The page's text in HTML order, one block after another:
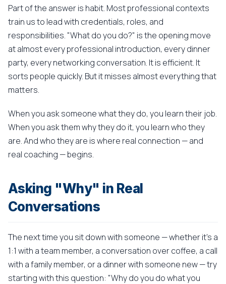
Part of the answer is habit. Most professional contexts
train us to lead with credentials, roles, and
responsibilities. "What do you do?" is the opening move
at almost every professional introduction, every dinner
party, every networking conversation. It is efficient. It
sorts people quickly. But it misses almost everything that
matters.
When you ask someone what they do, you learn their job.
When you ask them why they do it, you learn who they
are. And who they are is where real connection — and
real coaching — begins.
Asking "Why" in Real
Conversations
The next time you sit down with someone — whether it's a
1:1 with a team member, a conversation over coffee, a call
with a family member, or a dinner with someone new — try
starting with this question: "Why do you do what you